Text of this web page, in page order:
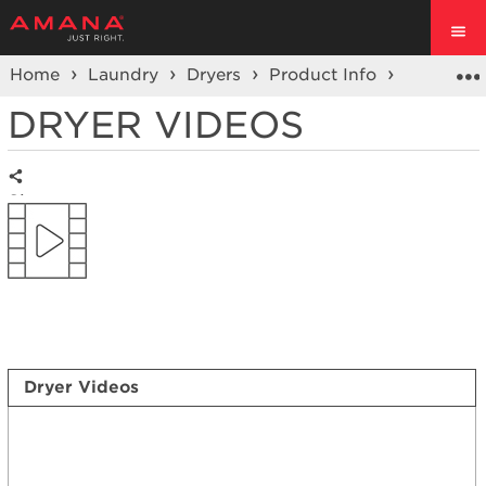
Home Laundry Dryers Product Info
DRYER VIDEOS
Share
Dryer Videos